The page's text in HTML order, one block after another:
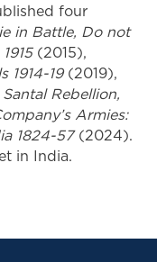
four
in Battle, Do not
(2015),
1914-19(2019),
Rebellion,
Armies:
1824-57(2024).
in India.